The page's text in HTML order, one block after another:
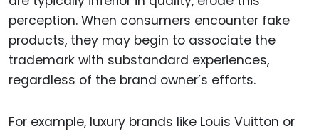
perception. When consumers encounter fake
products, they may begin to associate the
trademark with substandard experiences,
regardless of the brand owner’s efforts.
For example, luxury brands like Louis Vuitton or